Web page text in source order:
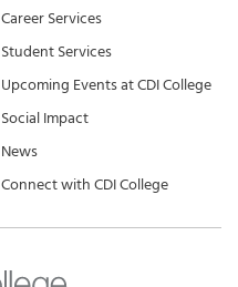
Career Services
Student Services
Upcoming Events at CDI College
Social Impact
News
Connect with CDI College